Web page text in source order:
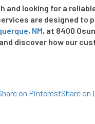
and looking for a
are designed
NM, at 8400
discover how our
on PinterestShare on